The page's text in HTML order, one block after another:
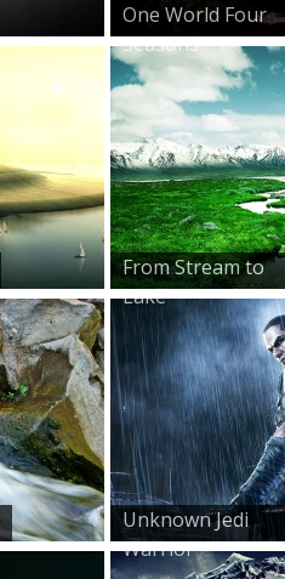
One World Four
Seasons
From Stream to
Lake
Unknown Jedi
Warrior